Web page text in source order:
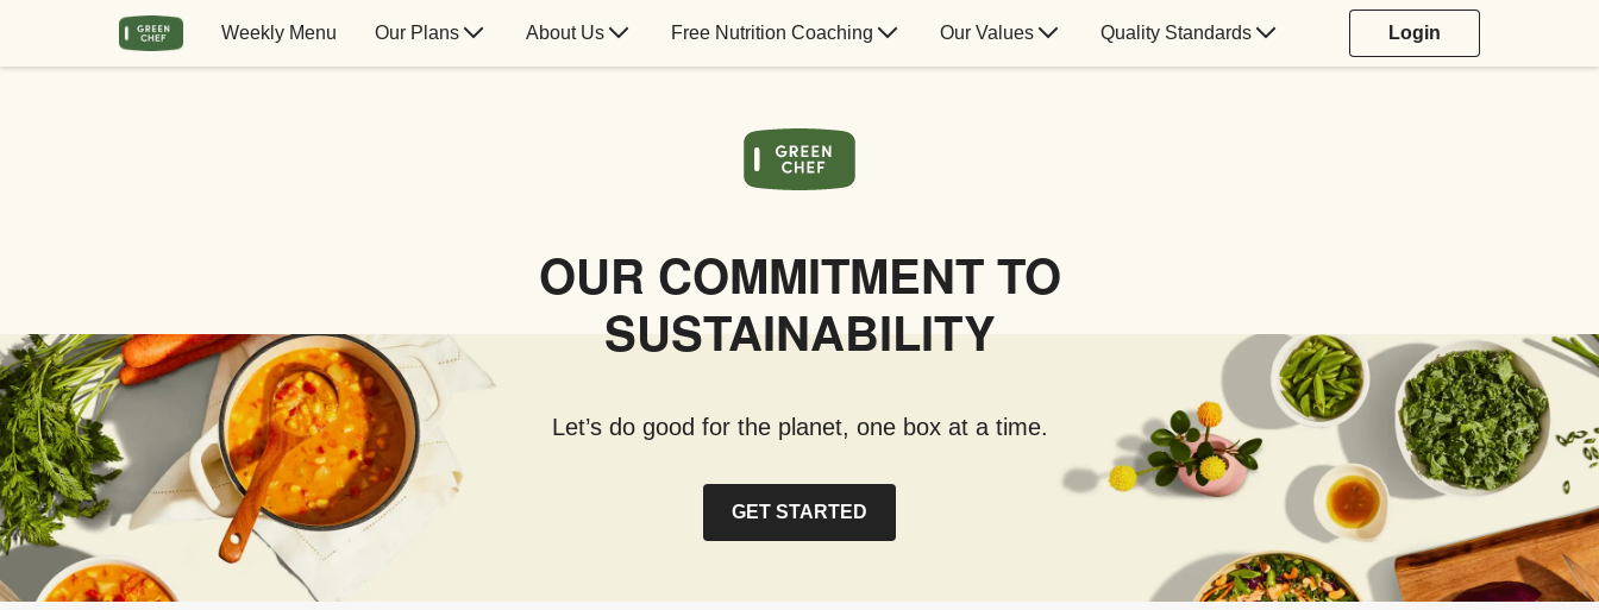
Weekly Menu Our Plans About Us Free Nutrition Coaching Our Values Quality Standards Login
OUR COMMITMENT TO
SUSTAINABILITY
Let’s do good for the planet, one box at a time.
GET STARTED